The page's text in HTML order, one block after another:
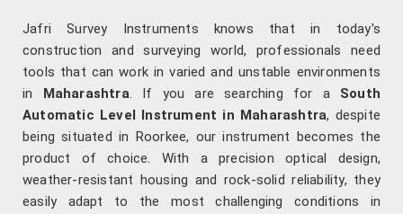
Jafri Survey Instruments knows that in today's
construction and surveying world, professionals need
tools that can work in varied and unstable environments
in Maharashtra. If you are searching for a South
Automatic Level Instrument in Maharashtra, despite
being situated in Roorkee, our instrument becomes the
product of choice. With a precision optical design,
weather-resistant housing and rock-solid reliability, they
easily adapt to the most challenging conditions in